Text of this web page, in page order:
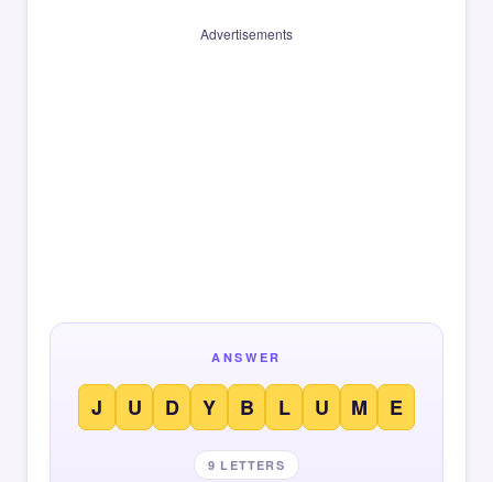
Advertisements
ANSWER
J U D Y B L U M E
9 LETTERS